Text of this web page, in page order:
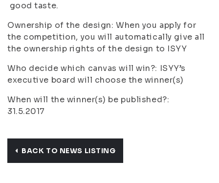
good taste.
Ownership of the design: When you apply for
the competition, you will automatically give all
the ownership rights of the design to ISYY
Who decide which canvas will win?: ISYY’s
executive board will choose the winner(s)
When will the winner(s) be published?:
31.5.2017
BACK TO NEWS LISTING